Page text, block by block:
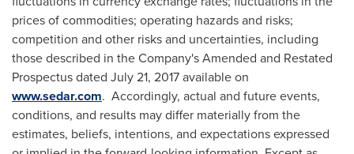
prices of commodities; operating hazards and risks;
competition and other risks and uncertainties, including
those described in the Company's Amended and Restated
Prospectus dated July 21, 2017available on
www.sedar.com. Accordingly, actual and future events,
conditions, and results may differ materially from the
estimates, beliefs, intentions, and expectations expressed